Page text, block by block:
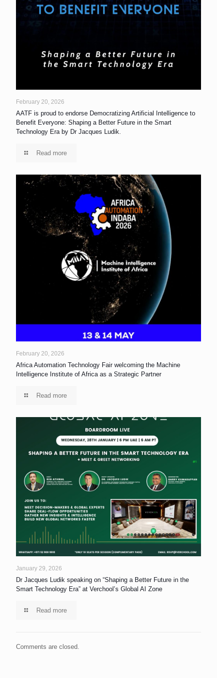
February 20, 2026
AATF is proud to endorse Democratizing Artificial Intelligence to
Benefit Everyone: Shaping a Better Future in the Smart
Technology Era by Dr Jacques Ludik.
Read more
February 20, 2026
Africa Automation Technology Fair welcoming the Machine
Intelligence Institute of Africa as a Strategic Partner
Read more
January 29, 2026
Dr Jacques Ludik speaking on “Shaping a Better Future in the
Smart Technology Era” at Verchool’s Global AI Zone
Read more
Comments are closed.